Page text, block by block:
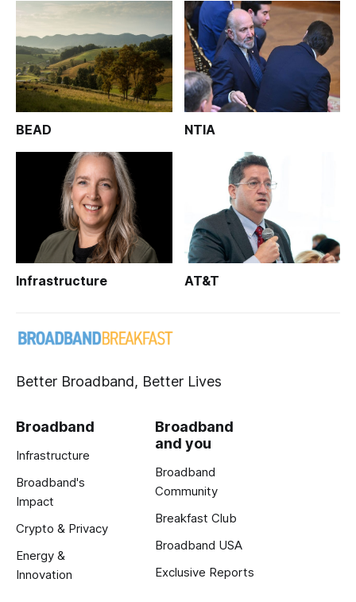
BEAD NTIA
Infrastructure AT&T
Better Broadband, Better Lives
Broadband
Infrastructure
Broadband's
Impact
Crypto & Privacy
Energy &
Innovation
Broadband
and you
Broadband
Community
Breakfast Club
Broadband USA
Exclusive Reports